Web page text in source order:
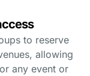
to reserve
allowing
any event or